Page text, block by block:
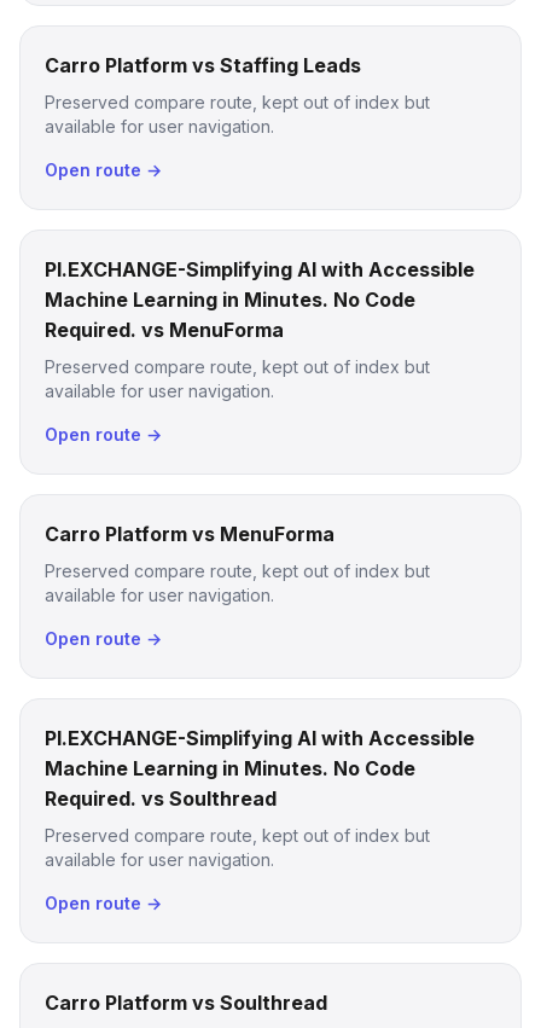
Carro Platform vs Staffing Leads
Preserved compare route, kept out of index but
available for user navigation.
Open route →
PI.EXCHANGE-Simplifying AI with Accessible
Machine Learning in Minutes. No Code
Required. vs MenuForma
Preserved compare route, kept out of index but
available for user navigation.
Open route →
Carro Platform vs MenuForma
Preserved compare route, kept out of index but
available for user navigation.
Open route →
PI.EXCHANGE-Simplifying AI with Accessible
Machine Learning in Minutes. No Code
Required. vs Soulthread
Preserved compare route, kept out of index but
available for user navigation.
Open route →
Carro Platform vs Soulthread